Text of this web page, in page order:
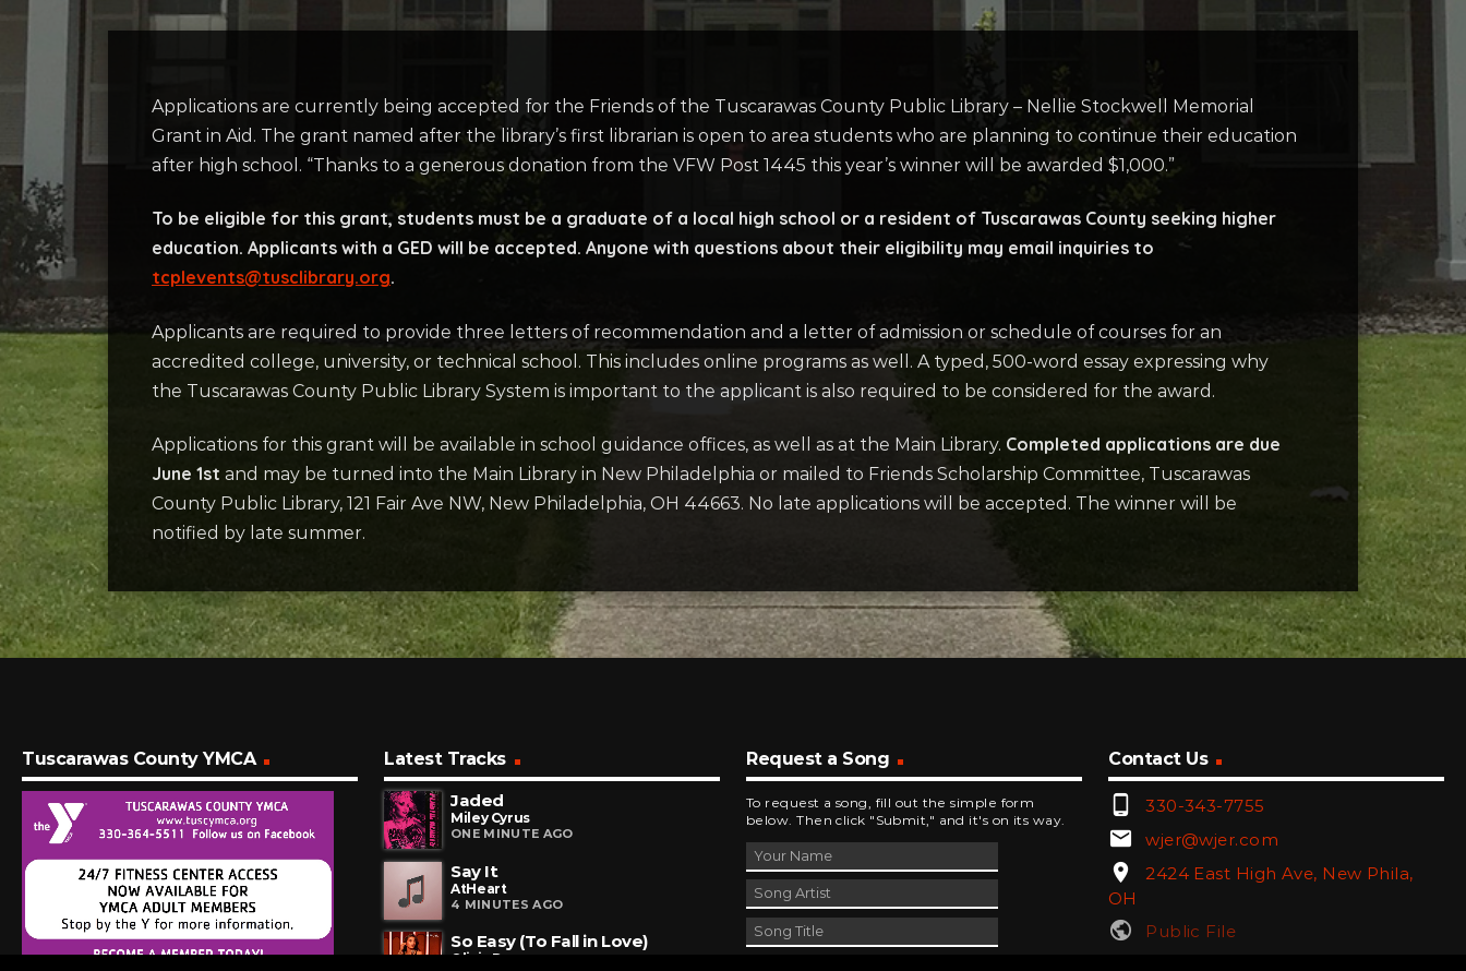
Applications are currently being accepted for the Friends of the Tuscarawas County Public Library – Nellie Stockwell Memorial
Grant in Aid. The grant named after the library’s first librarian is open to area students who are planning to continue their education
after high school. “Thanks to a generous donation from the VFW Post 1445 this year’s winner will be awarded $1,000.”
To be eligible for this grant, students must be a graduate of a local high school or a resident of Tuscarawas County seeking higher
education. Applicants with a GED will be accepted. Anyone with questions about their eligibility may email inquiries to
tcplevents@tusclibrary.org.
Applicants are required to provide three letters of recommendation and a letter of admission or schedule of courses for an
accredited college, university, or technical school. This includes online programs as well. A typed, 500-word essay expressing why
the Tuscarawas County Public Library System is important to the applicant is also required to be considered for the award.
Applications for this grant will be available in school guidance offices, as well as at the Main Library. Completed applications are due
June 1st and may be turned into the Main Library in New Philadelphia or mailed to Friends Scholarship Committee, Tuscarawas
County Public Library, 121 Fair Ave NW, New Philadelphia, OH 44663. No late applications will be accepted. The winner will be
notified by late summer.
Tuscarawas County YMCA
Latest Tracks
Jaded
Miley Cyrus
ONE MINUTE AGO
Say It
AtHeart
4 MINUTES AGO
So Easy (To Fall in Love)
Olivia Dean
Request a Song
To request a song, fill out the simple form
below. Then click "Submit," and it's on its way.
Contact Us
phone_android 330-343-7755
email wjer@wjer.com
location_on
2424 East High Ave, New Phila,
OH
public Public File